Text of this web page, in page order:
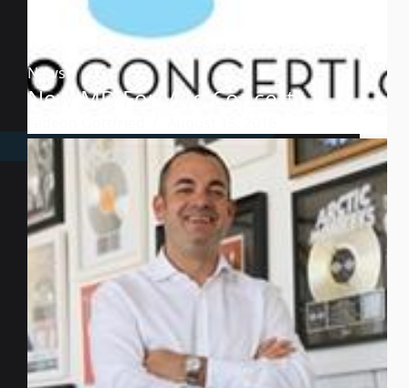
News
New MD For Vivo Concerti